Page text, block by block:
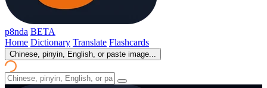
p8nda BETA
Home Dictionary Translate Flashcards
Chinese, pinyin, English, or paste image...